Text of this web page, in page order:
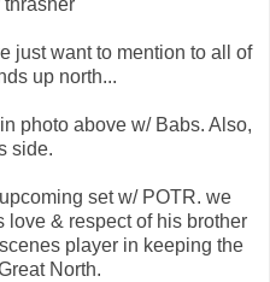
thrasher
just want to mention to all of
up north...
photo above w/ Babs. Also,
side.
set w/ POTR. we
& respect of his brother
player in keeping the
North.